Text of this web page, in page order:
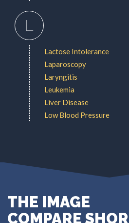
L
Lactose Intolerance
Laparoscopy
Laryngitis
Leukemia
Liver Disease
Low Blood Pressure
THE IMAGE
COMPARE